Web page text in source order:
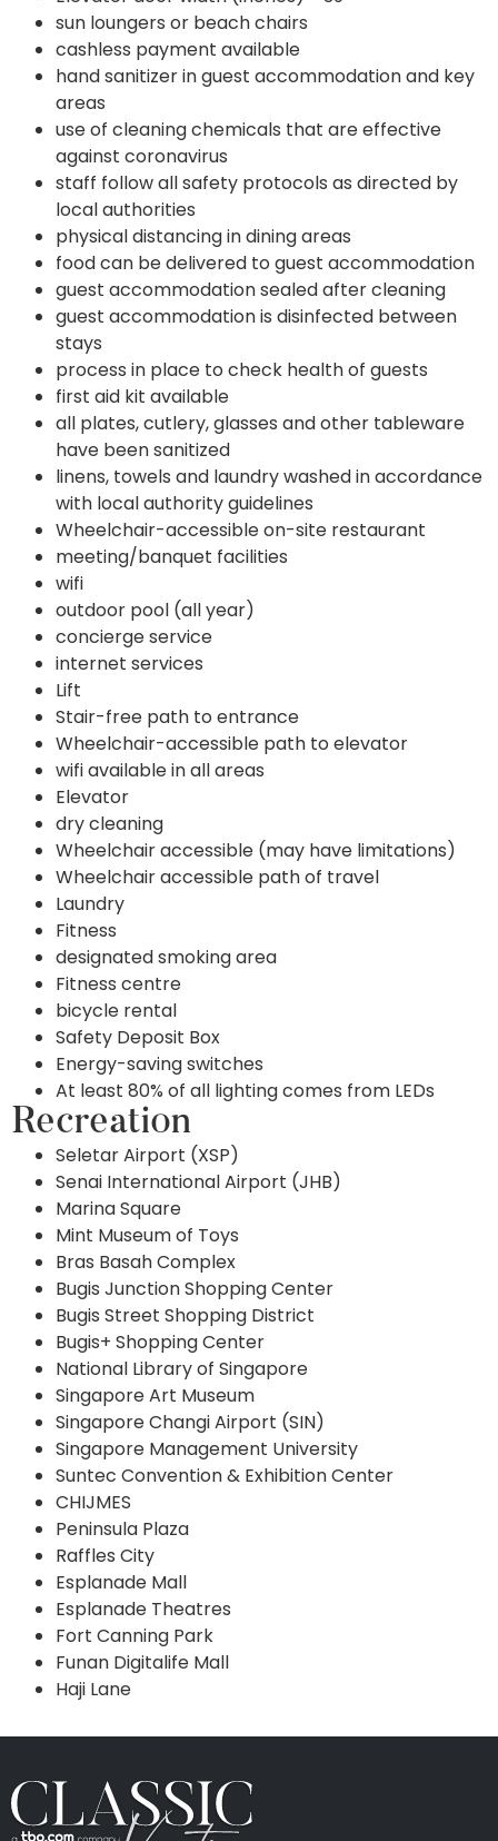
sun loungers or beach chairs
cashless payment available
hand sanitizer in guest accommodation and key
areas
use of cleaning chemicals that are effective
against coronavirus
staff follow all safety protocols as directed by
local authorities
physical distancing in dining areas
food can be delivered to guest accommodation
guest accommodation sealed after cleaning
guest accommodation is disinfected between
stays
process in place to check health of guests
first aid kit available
all plates, cutlery, glasses and other tableware
have been sanitized
linens, towels and laundry washed in accordance
with local authority guidelines
Wheelchair-accessible on-site restaurant
meeting/banquet facilities
wifi
outdoor pool (all year)
concierge service
internet services
Lift
Stair-free path to entrance
Wheelchair-accessible path to elevator
wifi available in all areas
Elevator
dry cleaning
Wheelchair accessible (may have limitations)
Wheelchair accessible path of travel
Laundry
Fitness
designated smoking area
Fitness centre
bicycle rental
Safety Deposit Box
Energy-saving switches
At least 80% of all lighting comes from LEDs
Recreation
Seletar Airport (XSP)
Senai International Airport (JHB)
Marina Square
Mint Museum of Toys
Bras Basah Complex
Bugis Junction Shopping Center
Bugis Street Shopping District
Bugis+ Shopping Center
National Library of Singapore
Singapore Art Museum
Singapore Changi Airport (SIN)
Singapore Management University
Suntec Convention & Exhibition Center
CHIJMES
Peninsula Plaza
Raffles City
Esplanade Mall
Esplanade Theatres
Fort Canning Park
Funan Digitalife Mall
Haji Lane